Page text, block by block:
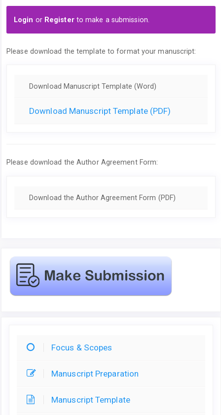
Login or Registerto make a submission.
Please download the template to format your manuscript:
Download Manuscript Template (Word)
Download Manuscript Template (PDF)
Please download the Author Agreement Form:
Download the Author Agreement Form (PDF)
Focus & Scopes
Manuscript Preparation
Manuscript Template